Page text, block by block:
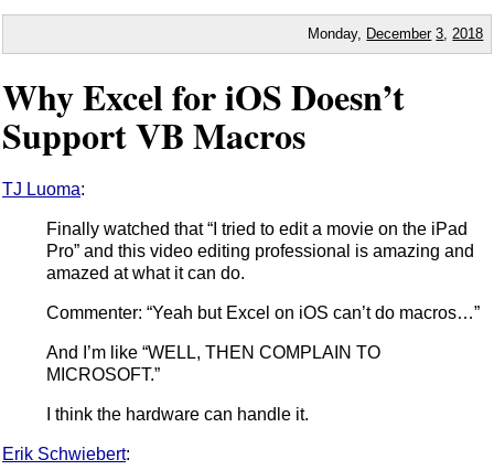
Monday, December 3 2018
Why Excel for iOS Doesn’t
Support VB Macros
TJ Luoma:
Finally watched that “I tried to edit a movie on the iPad
Pro” and this video editing professional is amazing and
amazed at what it can do.
Commenter: “Yeah but Excel on iOS can’t do macros…”
And I’m like “WELL, THEN COMPLAIN TO
MICROSOFT.”
I think the hardware can handle it.
Erik Schwiebert: